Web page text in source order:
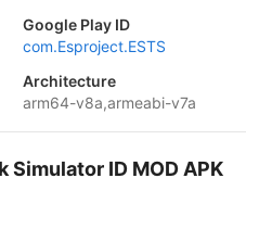
Google Play ID
com.Esproject.ESTS
Architecture
arm64-v8a,armeabi-v7a
Simulator ID MOD APK